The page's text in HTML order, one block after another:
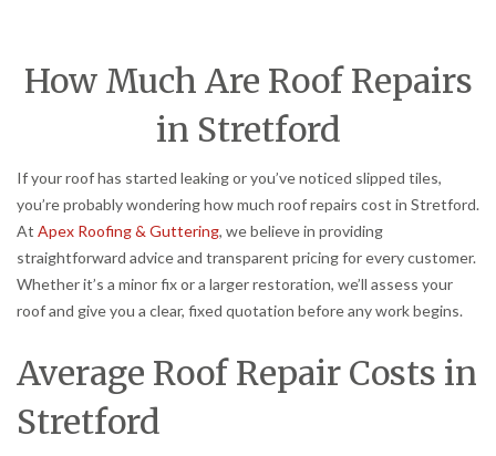
How Much Are Roof Repairs
in Stretford
If your roof has started leaking or you’ve noticed slipped tiles,
you’re probably wondering how much roof repairs cost in Stretford.
At Apex Roofing & Guttering, we believe in providing
straightforward advice and transparent pricing for every customer.
Whether it’s a minor fix or a larger restoration, we’ll assess your
roof and give you a clear, fixed quotation before any work begins.
Average Roof Repair Costs in
Stretford